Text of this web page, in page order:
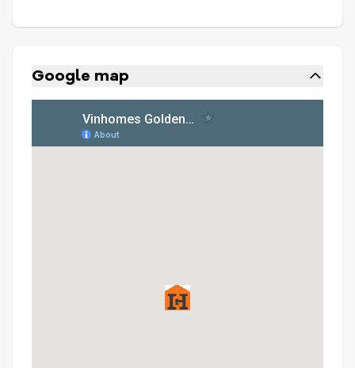
Google map